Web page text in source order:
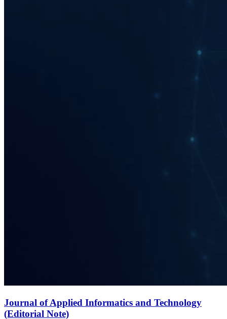
Journal of Applied Informatics and Technology
(Editorial Note)